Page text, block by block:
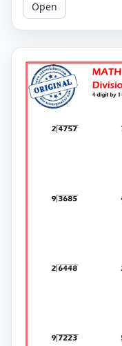
challenging problems.
Open